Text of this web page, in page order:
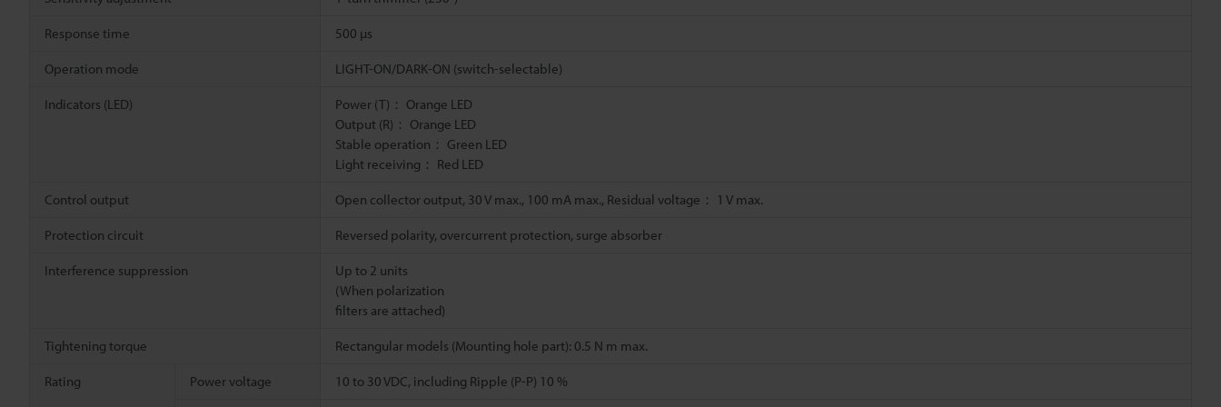
Response time 500 µs
Operation mode LIGHT-ON/DARK-ON (switch-selectable)
Indicators (LED)
Power (T)： Orange LED
Output (R)： Orange LED
Stable operation： Green LED
Light receiving： Red LED
Control output Open collector output, 30 V max., 100 mA max., Residual voltage： 1 V max.
Protection circuit Reversed polarity, overcurrent protection, surge absorber
Interference suppression
Up to 2 units
(When polarization
filters are attached)
Tightening torque Rectangular models (Mounting hole part): 0.5 N m max.
Rating Power voltage 10 to 30 VDC, including Ripple (P-P) 10 %